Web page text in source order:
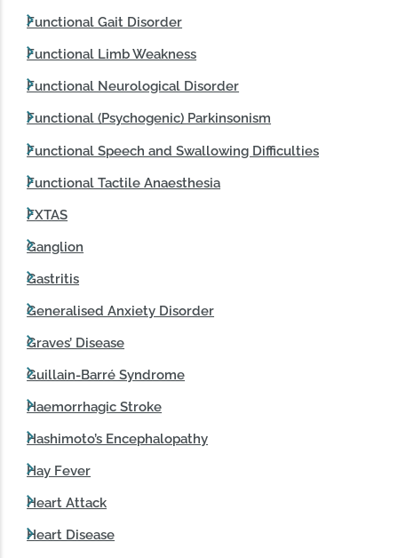
Functional Gait Disorder
Functional Limb Weakness
Functional Neurological Disorder
Functional (Psychogenic) Parkinsonism
Functional Speech and Swallowing Difficulties
Functional Tactile Anaesthesia
FXTAS
Ganglion
Gastritis
Generalised Anxiety Disorder
Graves’ Disease
Guillain-Barré Syndrome
Haemorrhagic Stroke
Hashimoto’s Encephalopathy
Hay Fever
Heart Attack
Heart Disease